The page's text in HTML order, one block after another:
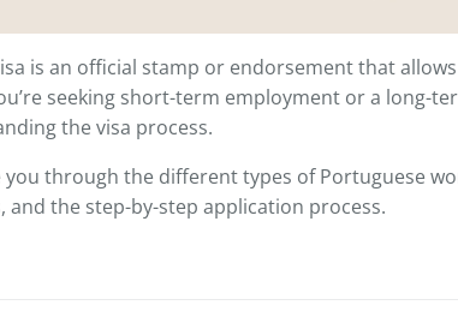
is an official stamp or endorsement that
seeking short-term employment or a long-
the visa process.
you through the different types of Portuguese
the step-by-step application process.